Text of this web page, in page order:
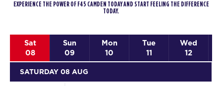
EXPERIENCE THE POWER OF F45 CAMDEN TODAY AND START FEELING THE DIFFERENCE
TODAY.
Sat
08
Sun
09
Mon
10
Tue
11
Wed
12
SATURDAY 08 AUG